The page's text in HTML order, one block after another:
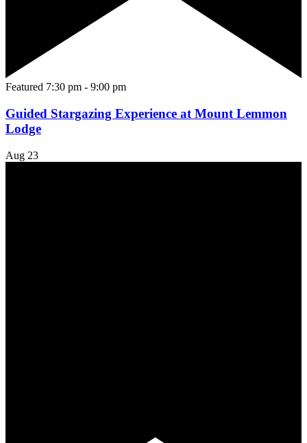
Featured 7:30 pm - 9:00 pm
Guided Stargazing Experience at Mount Lemmon
Lodge
Aug 23